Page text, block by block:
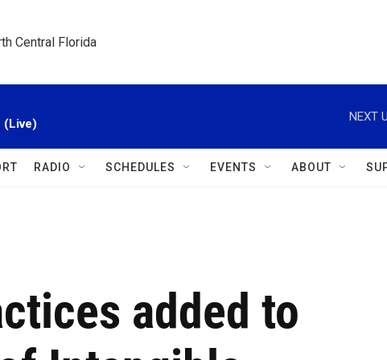
Central Florida
(Live)
NEXT
RADIO SCHEDULES EVENTS ABOUT
added to